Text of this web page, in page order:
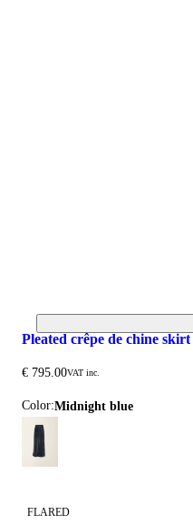
pleated crêpe de chine skirt
€ 795.00VAT inc.
Color: midnight blue
FLARED